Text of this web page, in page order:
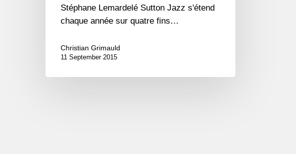
Stéphane Lemardelé Sutton Jazz s'étend
chaque année sur quatre fins…
Christian Grimauld
11 September 2015